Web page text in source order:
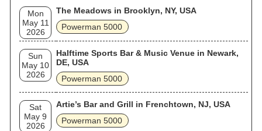
Mon
May 11
2026
The Meadows in Brooklyn, NY, USA
Powerman 5000
Sun
May 10
2026
Halftime Sports Bar & Music Venue in Newark,
DE, USA
Powerman 5000
Sat
May 9
2026
Artie’s Bar and Grill in Frenchtown, NJ, USA
Powerman 5000